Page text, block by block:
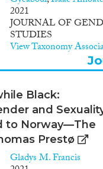
fra spansk
står norske kommuners
utbygging av
forhold til norsk
pensjonistmigrasjon og i
til aktuelle brukere i
2021
JOURNAL OF
STUDIES
View Taxonomy
Black:
and
to Norway—The
Prestø
Gladys M. Francis